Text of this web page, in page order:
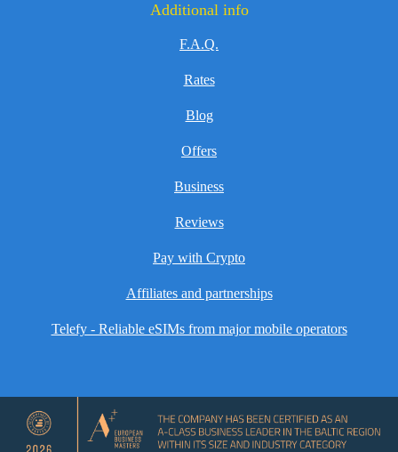
Additional info
F.A.Q.
Rates
Blog
Offers
Business
Reviews
Pay with Crypto
Affiliates and partnerships
Telefy - Reliable eSIMs from major mobile operators